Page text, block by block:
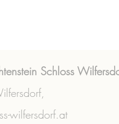
Schloss
wilfersdorf.at